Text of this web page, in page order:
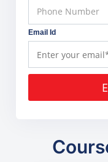
Email Id